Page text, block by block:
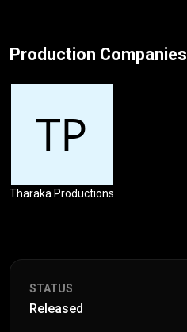
Production Companies
Tharaka Productions
STATUS
Released